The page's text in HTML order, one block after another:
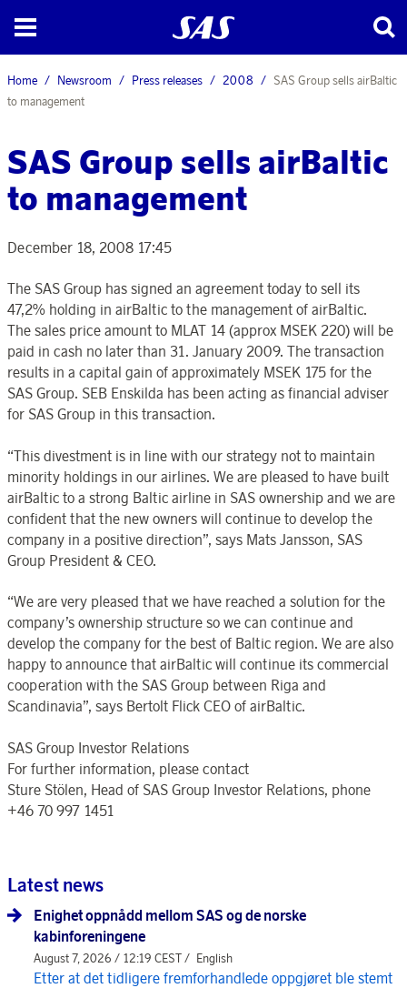
Home Newsroom Press releases 2008
SAS Group sells airBaltic
to management
SAS Group sells airBaltic
to management
December 18, 2008 17:45
The SAS Group has signed an agreement today to sell its
47,2% holding in airBaltic to the management of airBaltic.
The sales price amount to MLAT 14 (approx MSEK 220) will be
paid in cash no later than 31. January 2009. The transaction
results in a capital gain of approximately MSEK 175 for the
SAS Group. SEB Enskilda has been acting as financial adviser
for SAS Group in this transaction.
“This divestment is in line with our strategy not to maintain
minority holdings in our airlines. We are pleased to have built
airBaltic to a strong Baltic airline in SAS ownership and we are
confident that the new owners will continue to develop the
company in a positive direction”, says Mats Jansson, SAS
Group President & CEO.
“We are very pleased that we have reached a solution for the
company’s ownership structure so we can continue and
develop the company for the best of Baltic region. We are also
happy to announce that airBaltic will continue its commercial
cooperation with the SAS Group between Riga and
Scandinavia”, says Bertolt Flick CEO of airBaltic.
SAS Group Investor Relations
For further information, please contact
Sture Stölen, Head of SAS Group Investor Relations, phone
+46 70 997 1451
Latest news
Enighet oppnådd mellom SAS og de norske
kabinforeningene
August 7, 2026 / 12:19 CEST / English
Etter at det tidligere fremforhandlede oppgjøret ble stemt